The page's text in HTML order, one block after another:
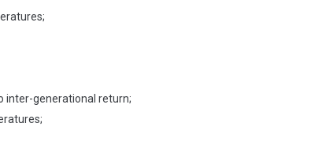
inter-generational return;